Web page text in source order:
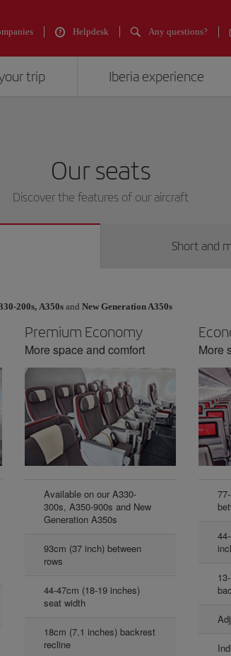
Helpdesk Any questions?
trip Iberia experience
Our seats
Discover the features of our aircraft
Short and
200s, A350s and New Generation A350s
Premium Economy
More space and comfort
Available on our A330-
300s, A350-900s and New
Generation A350s
93cm (37 inch) between
rows
44-47cm (18-19 inches)
seat width
18cm (7.1 inches) backrest
recline
More